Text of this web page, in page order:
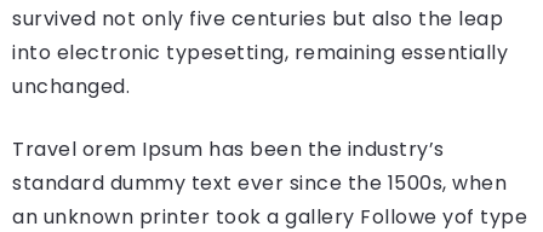
survived not only five centuries but also the leap
into electronic typesetting, remaining essentially
unchanged.
Travel orem Ipsum has been the industry’s
standard dummy text ever since the 1500s, when
an unknown printer took a gallery Followe yof type